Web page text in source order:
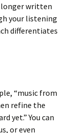
longer written
your listening
differentiates
“music from
refine the
yet.” You can
or even